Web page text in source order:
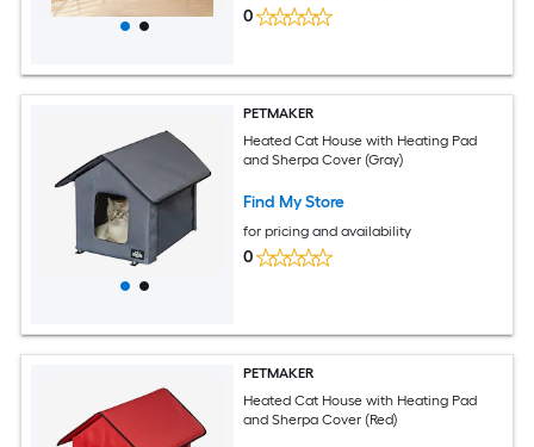
0
PETMAKER
Heated Cat House with Heating Pad
and Sherpa Cover (Gray)
Find My Store
for pricing and availability
0
PETMAKER
Heated Cat House with Heating Pad
and Sherpa Cover (Red)